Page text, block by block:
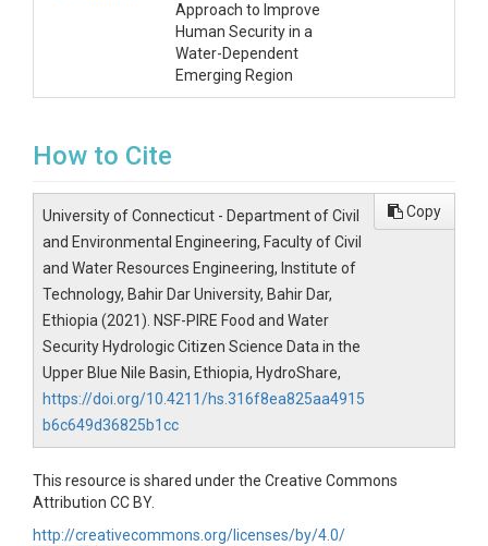
Approach to Improve
Human Security in a
Water-Dependent
Emerging Region
How to Cite
University of Connecticut - Department of Civil
and Environmental Engineering, Faculty of Civil
and Water Resources Engineering, Institute of
Technology, Bahir Dar University, Bahir Dar,
Ethiopia (2021). NSF-PIRE Food and Water
Security Hydrologic Citizen Science Data in the
Upper Blue Nile Basin, Ethiopia, HydroShare,
https://doi.org/10.4211/hs.316f8ea825aa4915
b6c649d36825b1cc
Copy
This resource is shared under the Creative Commons
Attribution CC BY.
http://creativecommons.org/licenses/by/4.0/